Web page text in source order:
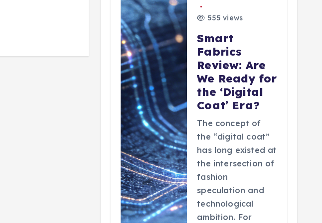
555 views
Smart
Fabrics
Review: Are
We Ready for
the ‘Digital
Coat’ Era?
The concept of
the “digital coat”
has long existed at
the intersection of
fashion
speculation and
technological
ambition. For